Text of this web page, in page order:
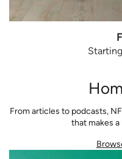
From articles to podcasts,
that makes